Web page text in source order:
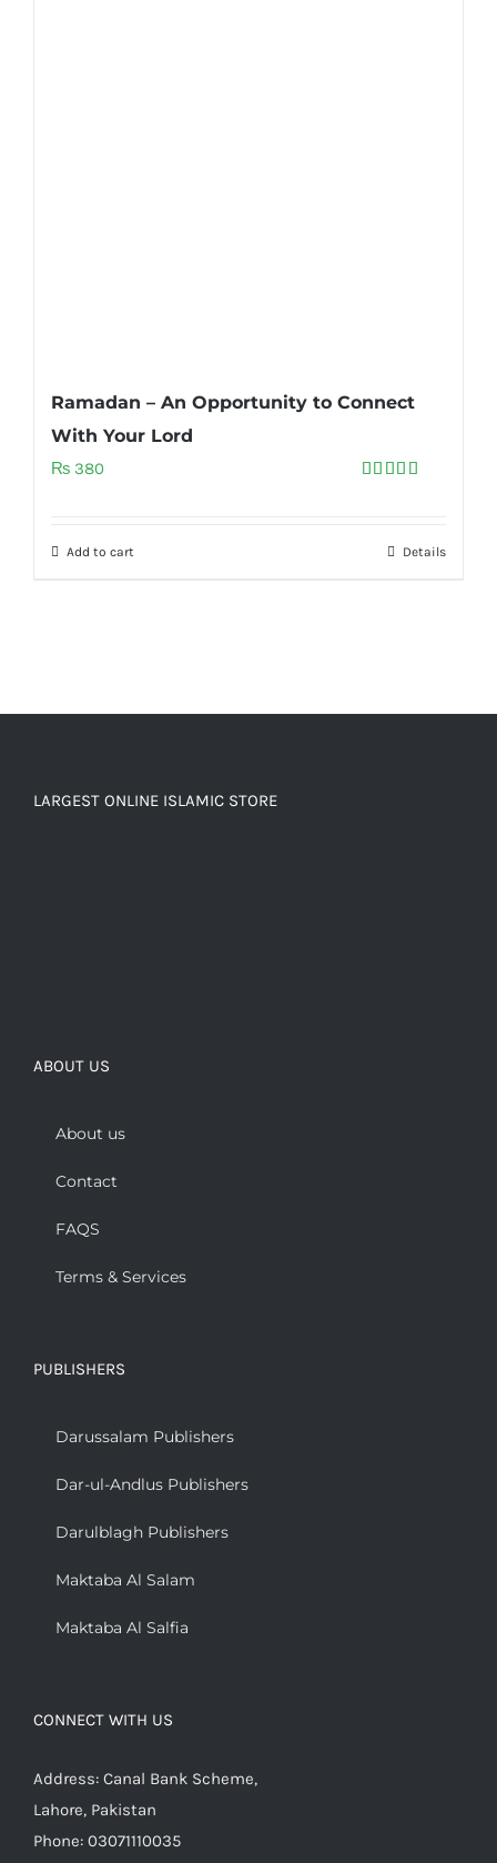
Ramadan – An Opportunity to Connect
With Your Lord
₨ 380
Add to cart Details
LARGEST ONLINE ISLAMIC STORE
ABOUT US
About us
Contact
FAQS
Terms & Services
PUBLISHERS
Darussalam Publishers
Dar-ul-Andlus Publishers
Darulblagh Publishers
Maktaba Al Salam
Maktaba Al Salfia
CONNECT WITH US
Address: Canal Bank Scheme,
Lahore, Pakistan
Phone: 03071110035